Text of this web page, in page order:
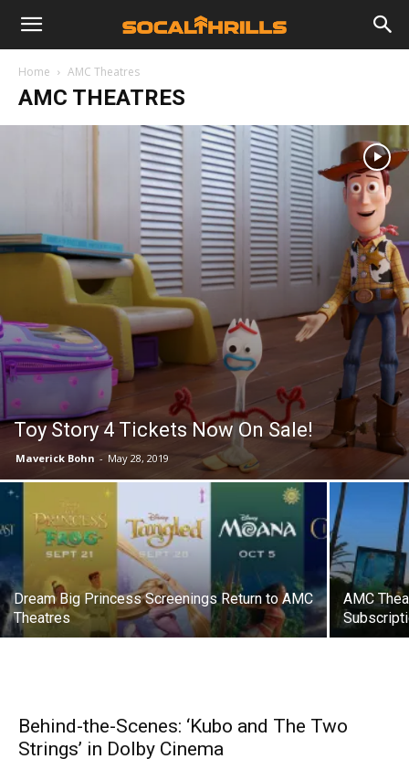
Home AMC Theatres
AMC THEATRES
Toy Story 4 Tickets Now On Sale!
Maverick Bohn - May 28, 2019
Dream Big Princess Screenings Return to AMC
Theatres
AMC
Behind-the-Scenes: ‘Kubo and The Two
Strings’ in Dolby Cinema